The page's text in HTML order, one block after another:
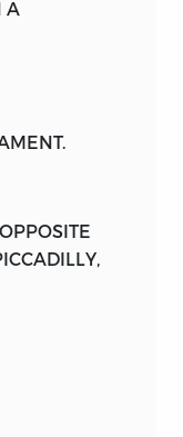
A
OPPOSITE